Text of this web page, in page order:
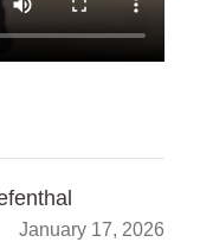
January 17, 2026